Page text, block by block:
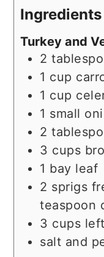
Ingredients
Turkey and
2
1 cup
1 cup
1 small
2
3 cups
1 bay leaf
2 sprigs
teaspoon
3 cups
salt and